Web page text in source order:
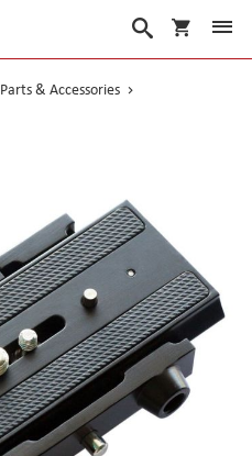
My Cart
Search
Parts & Accessories